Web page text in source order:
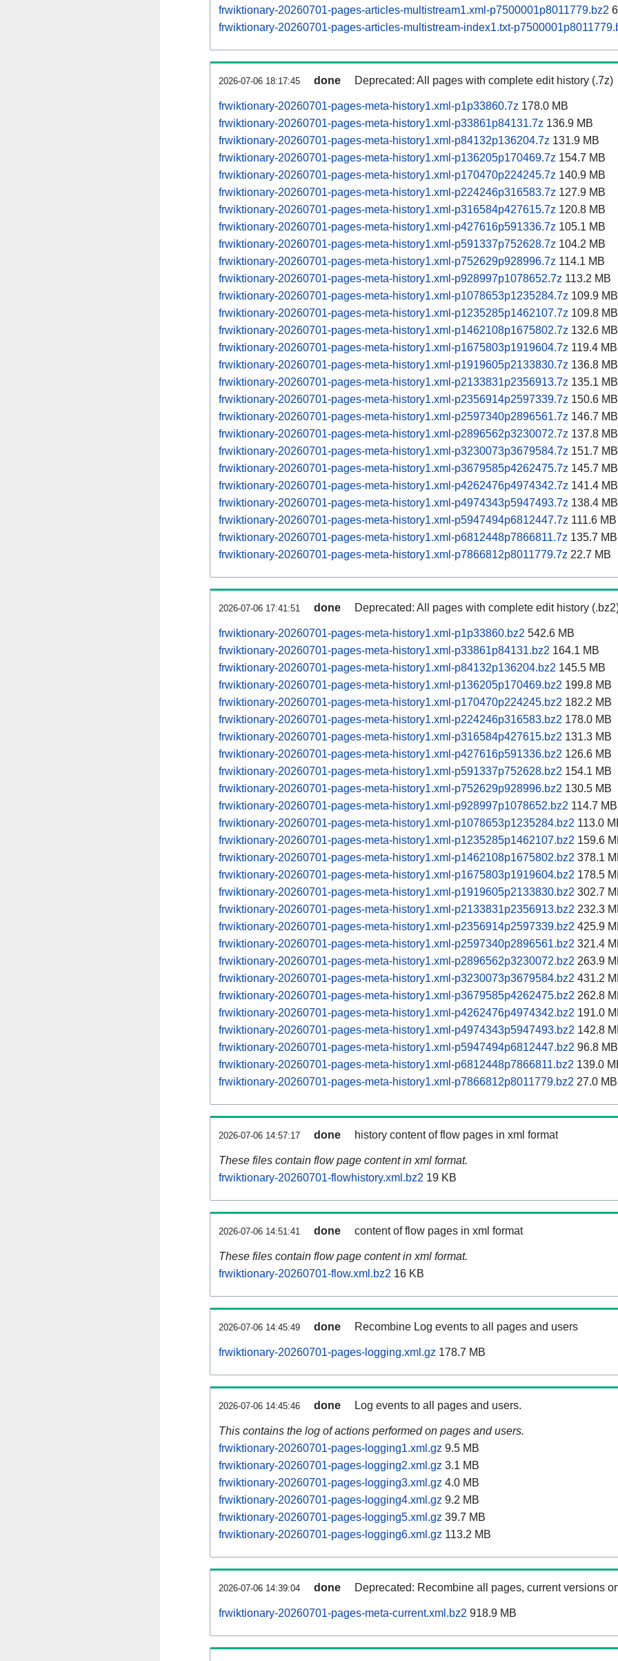
frwiktionary-20260701-pages-articles-multistream1.xml-p7500001p8011779.bz2
frwiktionary-20260701-pages-articles-multistream-index1.txt-
2026-07-06 18:17:45 done Deprecated: All pages with complete edit history (.7z)
frwiktionary-20260701-pages-meta-history1.xml-p1p33860.7z 178.0 MB
frwiktionary-20260701-pages-meta-history1.xml-p33861p84131.7z 136.9 MB
frwiktionary-20260701-pages-meta-history1.xml-p84132p136204.7z 131.9 MB
frwiktionary-20260701-pages-meta-history1.xml-p136205p170469.7z 154.7 MB
frwiktionary-20260701-pages-meta-history1.xml-p170470p224245.7z 140.9 MB
frwiktionary-20260701-pages-meta-history1.xml-p224246p316583.7z 127.9 MB
frwiktionary-20260701-pages-meta-history1.xml-p316584p427615.7z 120.8 MB
frwiktionary-20260701-pages-meta-history1.xml-p427616p591336.7z 105.1 MB
frwiktionary-20260701-pages-meta-history1.xml-p591337p752628.7z 104.2 MB
frwiktionary-20260701-pages-meta-history1.xml-p752629p928996.7z 114.1 MB
frwiktionary-20260701-pages-meta-history1.xml-p928997p1078652.7z 113.2 MB
frwiktionary-20260701-pages-meta-history1.xml-p1078653p1235284.7z 109.9 MB
frwiktionary-20260701-pages-meta-history1.xml-p1235285p1462107.7z 109.8 MB
frwiktionary-20260701-pages-meta-history1.xml-p1462108p1675802.7z 132.6 MB
frwiktionary-20260701-pages-meta-history1.xml-p1675803p1919604.7z 119.4 MB
frwiktionary-20260701-pages-meta-history1.xml-p1919605p2133830.7z 136.8 MB
frwiktionary-20260701-pages-meta-history1.xml-p2133831p2356913.7z 135.1 MB
frwiktionary-20260701-pages-meta-history1.xml-p2356914p2597339.7z 150.6 MB
frwiktionary-20260701-pages-meta-history1.xml-p2597340p2896561.7z 146.7 MB
frwiktionary-20260701-pages-meta-history1.xml-p2896562p3230072.7z 137.8 MB
frwiktionary-20260701-pages-meta-history1.xml-p3230073p3679584.7z 151.7 MB
frwiktionary-20260701-pages-meta-history1.xml-p3679585p4262475.7z 145.7 MB
frwiktionary-20260701-pages-meta-history1.xml-p4262476p4974342.7z 141.4 MB
frwiktionary-20260701-pages-meta-history1.xml-p4974343p5947493.7z 138.4 MB
frwiktionary-20260701-pages-meta-history1.xml-p5947494p6812447.7z 111.6 MB
frwiktionary-20260701-pages-meta-history1.xml-p6812448p7866811.7z 135.7 MB
frwiktionary-20260701-pages-meta-history1.xml-p7866812p8011779.7z 22.7 MB
2026-07-06 17:41:51 done Deprecated: All pages with complete edit history
frwiktionary-20260701-pages-meta-history1.xml-p1p33860.bz2 542.6 MB
frwiktionary-20260701-pages-meta-history1.xml-p33861p84131.bz2 164.1 MB
frwiktionary-20260701-pages-meta-history1.xml-p84132p136204.bz2 145.5 MB
frwiktionary-20260701-pages-meta-history1.xml-p136205p170469.bz2 199.8 MB
frwiktionary-20260701-pages-meta-history1.xml-p170470p224245.bz2 182.2 MB
frwiktionary-20260701-pages-meta-history1.xml-p224246p316583.bz2 178.0 MB
frwiktionary-20260701-pages-meta-history1.xml-p316584p427615.bz2 131.3 MB
frwiktionary-20260701-pages-meta-history1.xml-p427616p591336.bz2 126.6 MB
frwiktionary-20260701-pages-meta-history1.xml-p591337p752628.bz2 154.1 MB
frwiktionary-20260701-pages-meta-history1.xml-p752629p928996.bz2 130.5 MB
frwiktionary-20260701-pages-meta-history1.xml-p928997p1078652.bz2 114.7 MB
frwiktionary-20260701-pages-meta-history1.xml-p1078653p1235284.bz2 113.0
frwiktionary-20260701-pages-meta-history1.xml-p1235285p1462107.bz2 159.6
frwiktionary-20260701-pages-meta-history1.xml-p1462108p1675802.bz2 378.1
frwiktionary-20260701-pages-meta-history1.xml-p1675803p1919604.bz2 178.5
frwiktionary-20260701-pages-meta-history1.xml-p1919605p2133830.bz2 302.7
frwiktionary-20260701-pages-meta-history1.xml-p2133831p2356913.bz2 232.3
frwiktionary-20260701-pages-meta-history1.xml-p2356914p2597339.bz2 425.9
frwiktionary-20260701-pages-meta-history1.xml-p2597340p2896561.bz2 321.4
frwiktionary-20260701-pages-meta-history1.xml-p2896562p3230072.bz2 263.9
frwiktionary-20260701-pages-meta-history1.xml-p3230073p3679584.bz2 431.2
frwiktionary-20260701-pages-meta-history1.xml-p3679585p4262475.bz2 262.8
frwiktionary-20260701-pages-meta-history1.xml-p4262476p4974342.bz2 191.0
frwiktionary-20260701-pages-meta-history1.xml-p4974343p5947493.bz2 142.8
frwiktionary-20260701-pages-meta-history1.xml-p5947494p6812447.bz2 96.8 MB
frwiktionary-20260701-pages-meta-history1.xml-p6812448p7866811.bz2 139.0
frwiktionary-20260701-pages-meta-history1.xml-p7866812p8011779.bz2 27.0 MB
2026-07-06 14:57:17 done history content of flow pages in xml format
These files contain flow page content in xml format.
frwiktionary-20260701-flowhistory.xml.bz2 19 KB
2026-07-06 14:51:41 done content of flow pages in xml format
These files contain flow page content in xml format.
frwiktionary-20260701-flow.xml.bz2 16 KB
2026-07-06 14:45:49 done Recombine Log events to all pages and users
frwiktionary-20260701-pages-logging.xml.gz 178.7 MB
2026-07-06 14:45:46 done Log events to all pages and users.
This contains the log of actions performed on pages and users.
frwiktionary-20260701-pages-logging1.xml.gz 9.5 MB
frwiktionary-20260701-pages-logging2.xml.gz 3.1 MB
frwiktionary-20260701-pages-logging3.xml.gz 4.0 MB
frwiktionary-20260701-pages-logging4.xml.gz 9.2 MB
frwiktionary-20260701-pages-logging5.xml.gz 39.7 MB
frwiktionary-20260701-pages-logging6.xml.gz 113.2 MB
2026-07-06 14:39:04 done Deprecated: Recombine all pages, current versions
frwiktionary-20260701-pages-meta-current.xml.bz2 918.9 MB